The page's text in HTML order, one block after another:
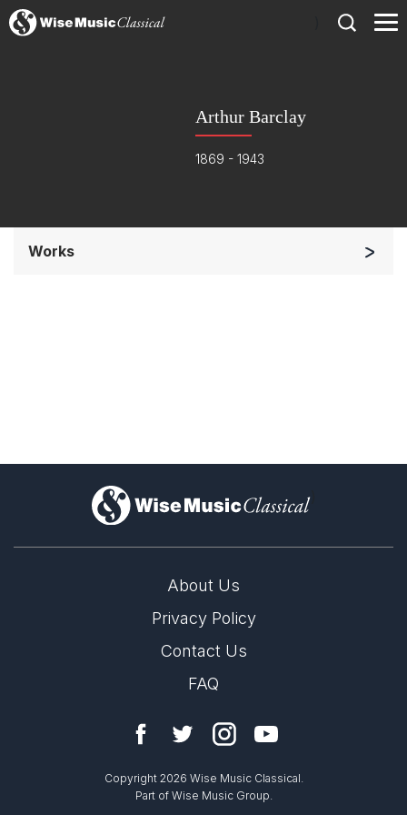
Arthur Barclay
1869 - 1943
Works
)
About Us
Privacy Policy
Contact Us
FAQ
Copyright 2026 Wise Music Classical.
Part of Wise Music Group.